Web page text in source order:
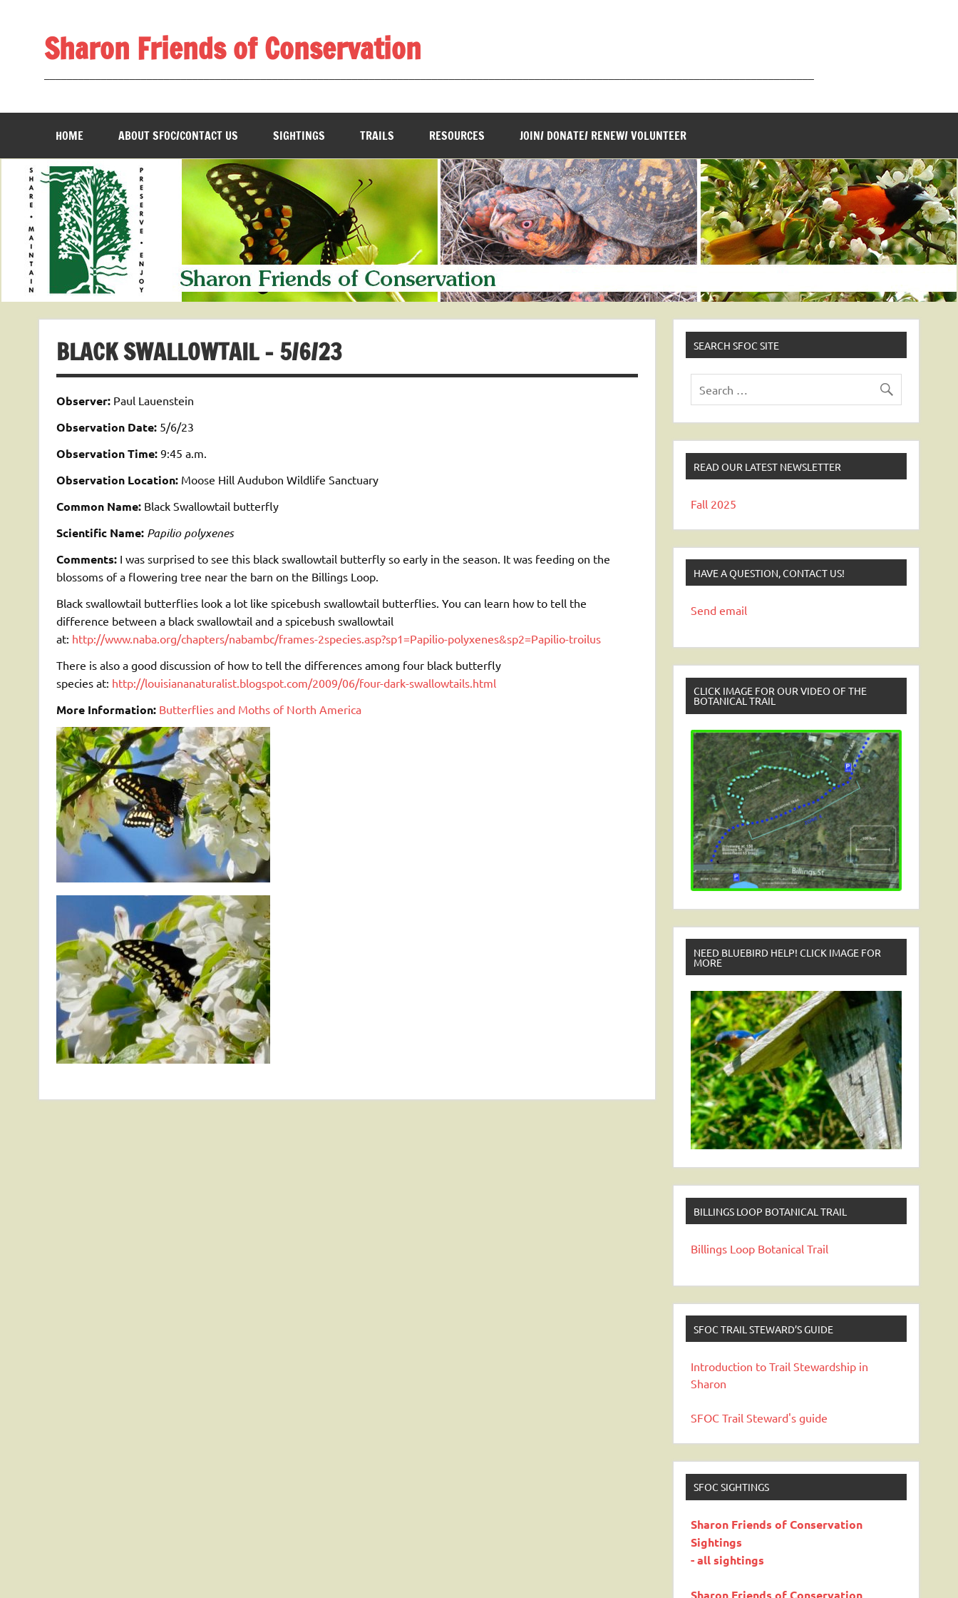
Sharon Friends of Conservation
HOME ABOUT SFOC/CONTACT US SIGHTINGS TRAILS RESOURCES JOIN/ DONATE/ RENEW/ VOLUNTEER
BLACK SWALLOWTAIL – 5/6/23
Observer:Paul Lauenstein
Observation Date:5/6/23
Observation Time:9:45 a.m.
Observation Location:Moose Hill Audubon Wildlife Sanctuary
Common Name:Black Swallowtail butterfly
Scientific Name: Papilio polyxenes
Comments:I was surprised to see this black swallowtail butterfly so early in the season. It was feeding on the
blossoms of a flowering tree near the barn on the Billings Loop.
Black swallowtail butterflies look a lot like spicebush swallowtail butterflies. You can learn how to tell the
difference between a black swallowtail and a spicebush swallowtail
at: http://www.naba.org/chapters/nabambc/frames-2species.asp?sp1=Papilio-polyxenes&sp2=Papilio-troilus
There is also a good discussion of how to tell the differences among four black butterfly
species at: http://louisiananaturalist.blogspot.com/2009/06/four-dark-swallowtails.html
More Information: Butterflies and Moths of North America
SEARCH SFOC SITE
READ OUR LATEST NEWSLETTER
Fall 2025
HAVE A QUESTION, CONTACT US!
Send email
CLICK IMAGE FOR OUR VIDEO OF THE
BOTANICAL TRAIL
NEED BLUEBIRD HELP! CLICK IMAGE FOR
MORE
BILLINGS LOOP BOTANICAL TRAIL
Billings Loop Botanical Trail
SFOC TRAIL STEWARD’S GUIDE
Introduction to Trail Stewardship in
Sharon
SFOC Trail Steward's guide
SFOC SIGHTINGS
Sharon Friends of Conservation
Sightings
- all sightings